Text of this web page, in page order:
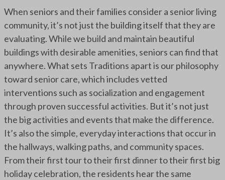
When seniors and their families consider a senior living
community, it’s not just the building itself that they are
evaluating. While we build and maintain beautiful
buildings with desirable amenities, seniors can find that
anywhere. What sets Traditions apart is our philosophy
toward senior care, which includes vetted
interventions such as socialization and engagement
through proven successful activities. But it’s not just
the big activities and events that make the difference.
It’s also the simple, everyday interactions that occur in
the hallways, walking paths, and community spaces.
From their first tour to their first dinner to their first big
holiday celebration, the residents hear the same